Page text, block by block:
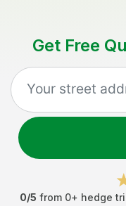
Get Free
0/5 from 0+ hedge